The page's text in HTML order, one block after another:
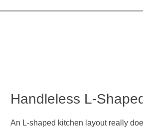
Handleless L-
An L-shaped kitchen layout really